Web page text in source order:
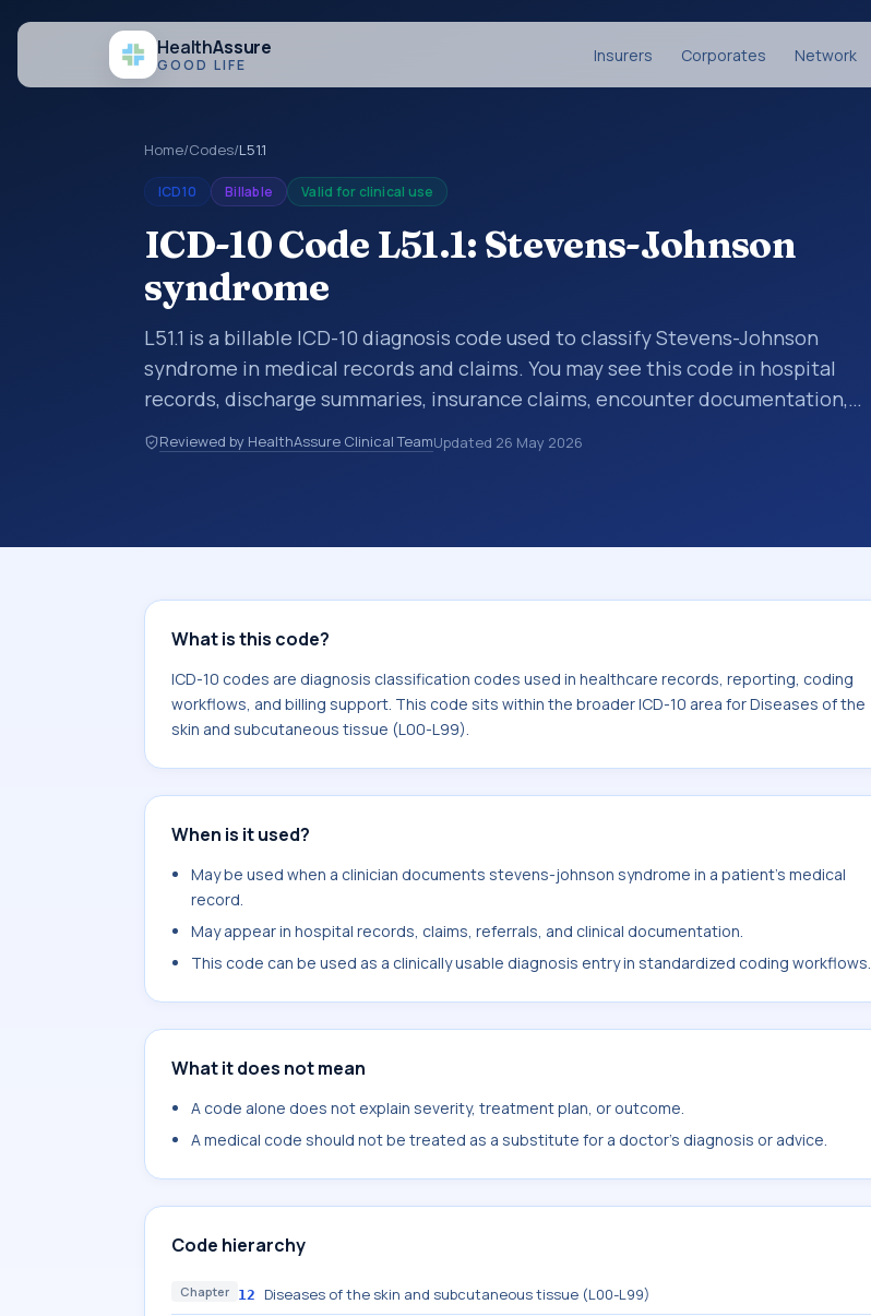
HealthAssure
GOOD LIFE Insurers Corporates Network
Home/Codes/L51.1
ICD10 Billable Valid for clinical use
ICD-10 Code L51.1: Stevens-Johnson
syndrome
L51.1 is a billable ICD-10 diagnosis code used to classify Stevens-Johnson
syndrome in medical records and claims. You may see this code in hospital
records, discharge summaries, insurance claims, encounter documentation,
referrals, or other healthcare billing and coding records. ICD-10 codes are
diagnosis classification codes used in healthcare records, reporting, coding
Reviewed by HealthAssure Clinical TeamUpdated 26 May 2026
What is this code?
ICD-10 codes are diagnosis classification codes used in healthcare records, reporting, coding
workflows, and billing support. This code sits within the broader ICD-10 area for Diseases of the
skin and subcutaneous tissue (L00-L99).
When is it used?
May be used when a clinician documents stevens-johnson syndrome in a patient's medical
record.
May appear in hospital records, claims, referrals, and clinical documentation.
This code can be used as a clinically usable diagnosis entry in standardized coding workflows.
What it does not mean
A code alone does not explain severity, treatment plan, or outcome.
A medical code should not be treated as a substitute for a doctor's diagnosis or advice.
Code hierarchy
Chapter 12 Diseases of the skin and subcutaneous tissue (L00-L99)